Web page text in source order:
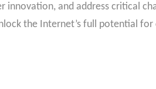
innovation, and address critical
the Internet’s full potential